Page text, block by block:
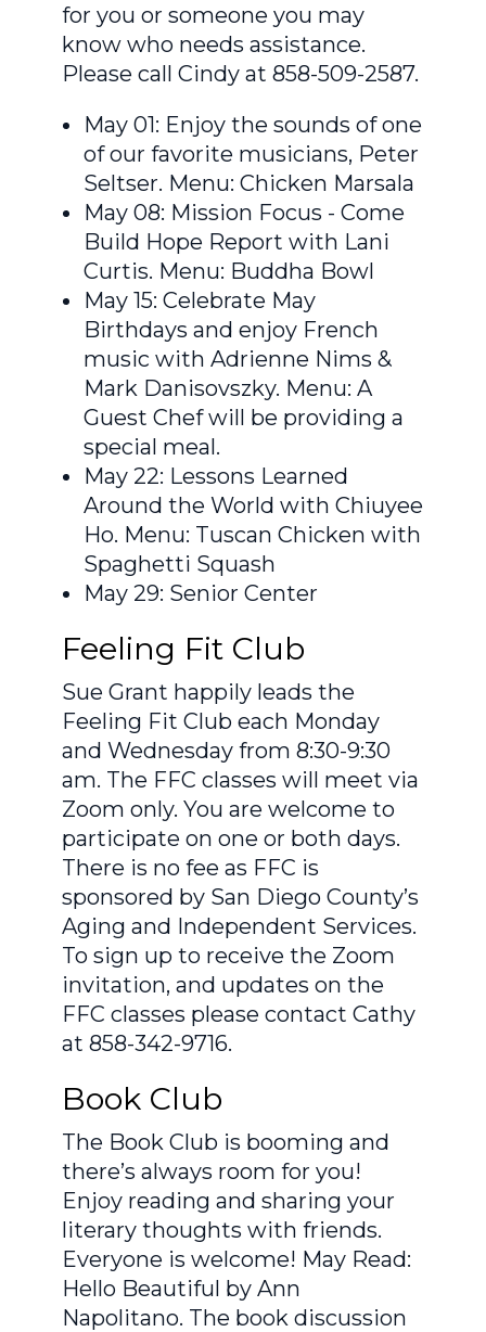
for you or someone you may
know who needs assistance.
Please call Cindy at 858-509-2587.
May 01: Enjoy the sounds of one
of our favorite musicians, Peter
Seltser. Menu: Chicken Marsala
May 08: Mission Focus - Come
Build Hope Report with Lani
Curtis. Menu: Buddha Bowl
May 15: Celebrate May
Birthdays and enjoy French
music with Adrienne Nims &
Mark Danisovszky. Menu: A
Guest Chef will be providing a
special meal.
May 22: Lessons Learned
Around the World with Chiuyee
Ho. Menu: Tuscan Chicken with
Spaghetti Squash
May 29: Senior Center
Feeling Fit Club
Sue Grant happily leads the
Feeling Fit Club each Monday
and Wednesday from 8:30-9:30
am. The FFC classes will meet via
Zoom only. You are welcome to
participate on one or both days.
There is no fee as FFC is
sponsored by San Diego County’s
Aging and Independent Services.
To sign up to receive the Zoom
invitation, and updates on the
FFC classes please contact Cathy
at 858-342-9716.
Book Club
The Book Club is booming and
there’s always room for you!
Enjoy reading and sharing your
literary thoughts with friends.
Everyone is welcome! May Read:
Hello Beautiful by Ann
Napolitano. The book discussion